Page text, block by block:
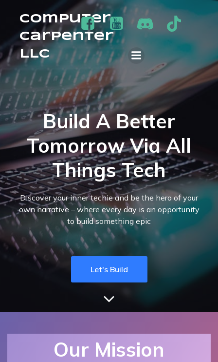
Computer
Carpenter
LLC
Build A Better
Tomorrow Via All
Things Tech
Discover your inner techie and be the hero of your
own narrative – where every day is an opportunity
to build something epic
Let's Build
Our Mission